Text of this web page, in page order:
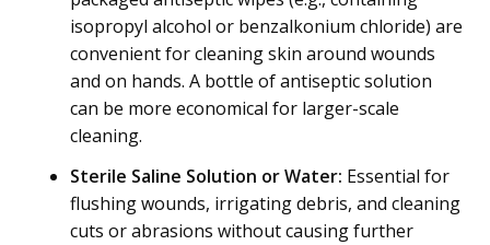
isopropyl alcohol or benzalkonium chloride) are
convenient for cleaning skin around wounds
and on hands. A bottle of antiseptic solution
can be more economical for larger-scale
cleaning.
Sterile Saline Solution or Water: Essential for
flushing wounds, irrigating debris, and cleaning
cuts or abrasions without causing further